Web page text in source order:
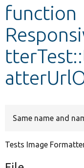
Other projects
Develop for
function
Same name and
Tests Image